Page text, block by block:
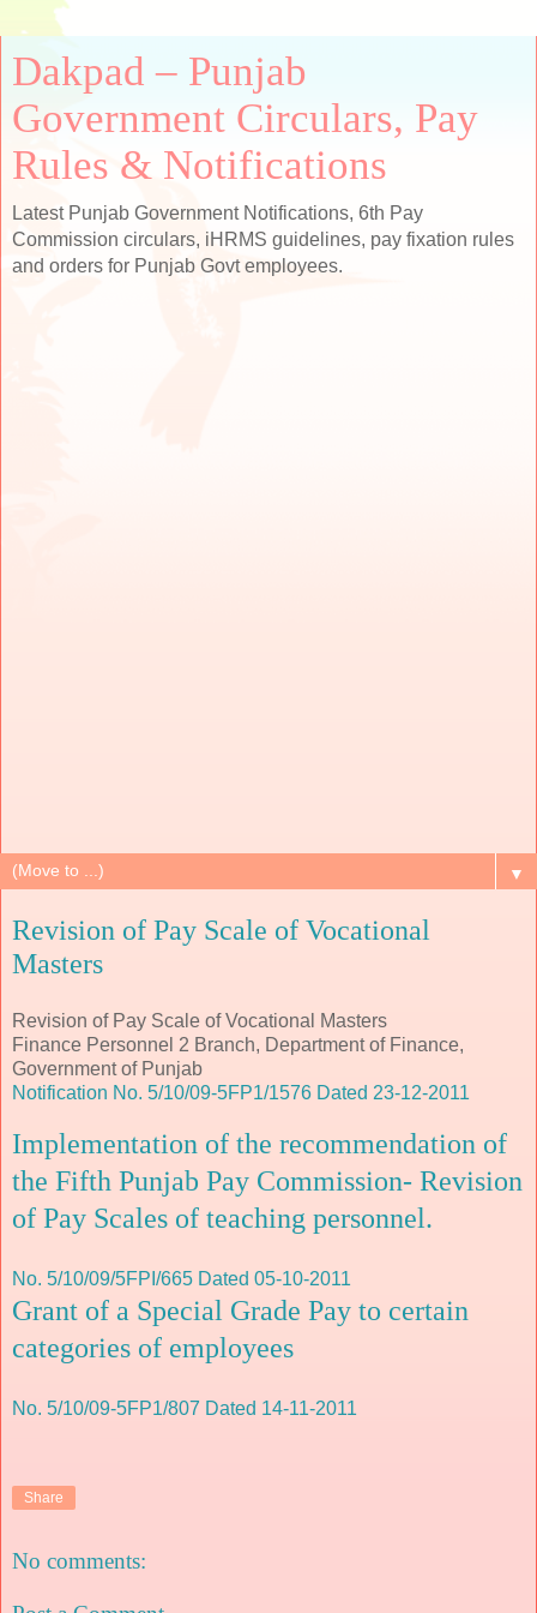
Dakpad – Punjab
Government Circulars, Pay
Rules & Notifications
Latest Punjab Government Notifications, 6th Pay
Commission circulars, iHRMS guidelines, pay fixation rules
and orders for Punjab Govt employees.
▼
Revision of Pay Scale of Vocational
Masters
Revision of Pay Scale of Vocational Masters
Finance Personnel 2 Branch, Department of Finance,
Government of Punjab
Notification No. 5/10/09-5FP1/1576 Dated 23-12-2011
Implementation of the recommendation of
the Fifth Punjab Pay Commission- Revision
of Pay Scales of teaching personnel.
No. 5/10/09/5FPI/665 Dated 05-10-2011
Grant of a Special Grade Pay to certain
categories of employees
No. 5/10/09-5FP1/807 Dated 14-11-2011
Share
No comments: